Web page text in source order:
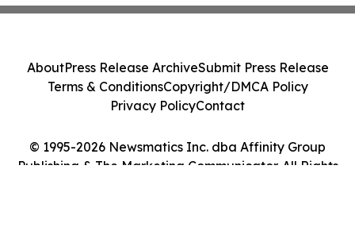
© 1995-2026 Newsmatics Inc. dba Affinity Group
Publishing & The Marketing Communicator. All Rights
AboutPress Release ArchiveSubmit Press Release
Terms & ConditionsCopyright/DMCA Policy
Privacy PolicyContact